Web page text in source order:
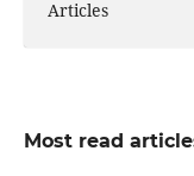
Articles
Most read